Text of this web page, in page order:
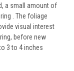
a small amount of
. The foliage
visual interest
before new
3 to 4 inches